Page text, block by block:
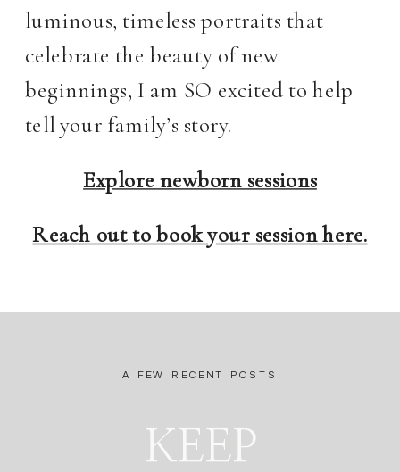
luminous, timeless portraits that
celebrate the beauty of new
beginnings, I am SO excited to help
tell your family’s story.
Explore newborn sessions
Reach out to book your session here.
KEEP
A FEW RECENT POSTS